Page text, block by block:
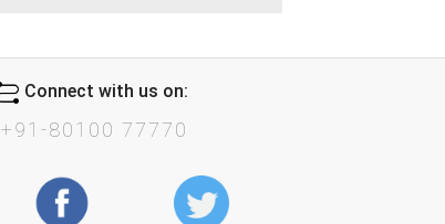
Connect with us on:
+91-80100 77770